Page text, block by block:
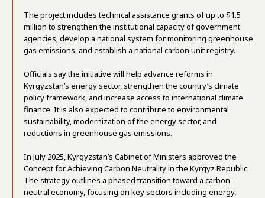
The project includes technical assistance grants of up to $1.5
million to strengthen the institutional capacity of government
agencies, develop a national system for monitoring greenhouse
gas emissions, and establish a national carbon unit registry.
Officials say the initiative will help advance reforms in
Kyrgyzstan’s energy sector, strengthen the country’s climate
policy framework, and increase access to international climate
finance. It is also expected to contribute to environmental
sustainability, modernization of the energy sector, and
reductions in greenhouse gas emissions.
In July 2025, Kyrgyzstan’s Cabinet of Ministers approved the
Concept for Achieving Carbon Neutrality in the Kyrgyz Republic.
The strategy outlines a phased transition toward a carbon-
neutral economy, focusing on key sectors including energy,